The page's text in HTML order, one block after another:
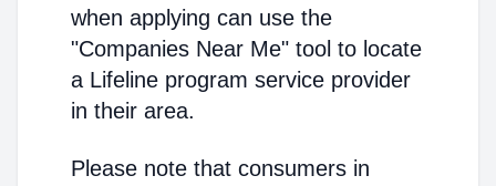
when applying can use the
"Companies Near Me" tool to locate
a Lifeline program service provider
in their area.
Please note that consumers in